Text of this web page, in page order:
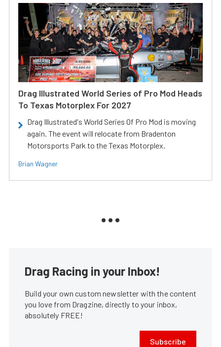
Drag Illustrated World Series of Pro Mod Heads
To Texas Motorplex For 2027
Drag Illustrated's World Series Of Pro Mod is moving
again. The event will relocate from Bradenton
Motorsports Park to the Texas Motorplex.
Brian Wagner
Drag Racing in your Inbox!
Build your own custom newsletter with the content
you love from Dragzine, directly to your inbox,
absolutely FREE!
Subscribe